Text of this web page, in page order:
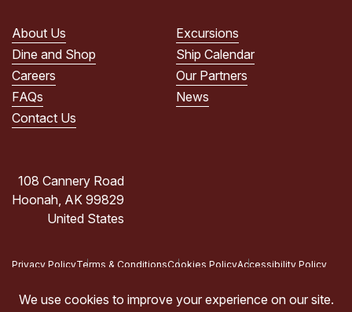
POLICY.
(Required)
About Us
Excursions
Dine and Shop
Ship Calendar
Careers
Our Partners
FAQs
News
Contact Us
108 Cannery Road
Hoonah, AK 99829
United States
Privacy PolicyTerms & ConditionsCookies PolicyAccessibility Policy